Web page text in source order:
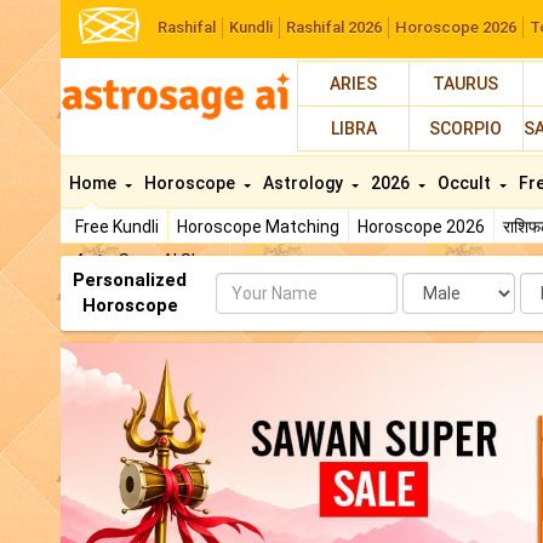
Rashifal Kundli Rashifal 2026 Horoscope 2026
ARIES TAURUS
LIBRA SCORPIO
Home
Free Kundli Horoscope Matching Horoscope 2026
AstroSage AI Shop
Horoscope Astrology 2026 Occult
Personalized
Horoscope
Name